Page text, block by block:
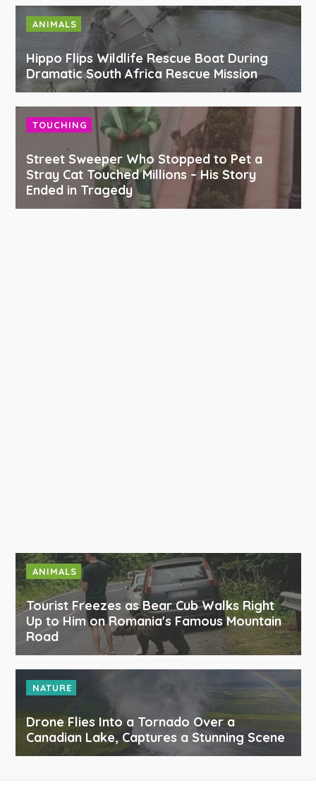
ANIMALS
Hippo Flips Wildlife Rescue Boat During
Dramatic South Africa Rescue Mission
TOUCHING
Street Sweeper Who Stopped to Pet a
Stray Cat Touched Millions – His Story
Ended in Tragedy
ANIMALS
Tourist Freezes as Bear Cub Walks Right
Up to Him on Romania's Famous Mountain
Road
NATURE
Drone Flies Into a Tornado Over a
Canadian Lake, Captures a Stunning Scene